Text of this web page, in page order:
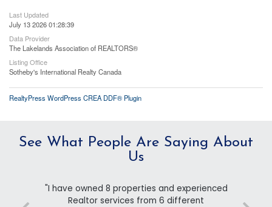
Last Updated
July 13 2026 01:28:39
Data Provider
The Lakelands Association of REALTORS®
Listing Office
Sotheby's International Realty Canada
RealtyPress WordPress CREA DDF® Plugin
See What People Are Saying About
Us
"I have owned 8 properties and experienced
Realtor services from 6 different